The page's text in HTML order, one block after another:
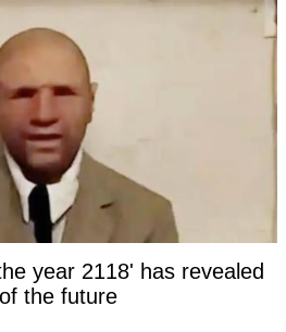
year 2118' has revealed
the future